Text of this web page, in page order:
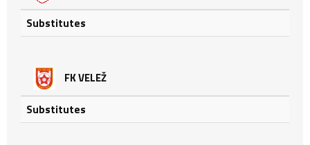
Substitutes
FK VELEŽ
Substitutes